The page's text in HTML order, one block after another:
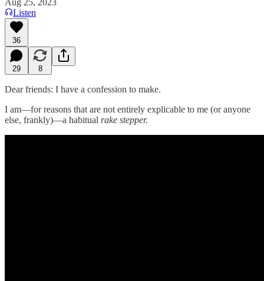
Listen
36
29 8
Dear friends: I have a confession to make.
I am—for reasons that are not entirely explicable to me (or anyone
else, frankly)—a habitual rake stepper.